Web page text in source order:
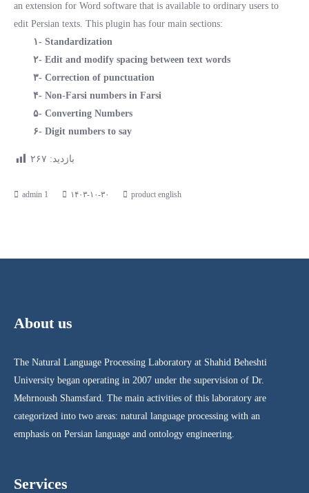
an extension for Word software that is available to ordinary users to
edit Persian texts. This plugin has four main sections:
۱- Standardization
۲- Edit and modify spacing between text words
۳- Correction of punctuation
۴- Non-Farsi numbers in Farsi
۵- Converting Numbers
۶- Digit numbers to say
بازدید: ۲۶۷
۱۴۰۳-۱۰-۳۰ product english
About us
The Natural Language Processing Laboratory at Shahid Beheshti
University began operating in 2007 under the supervision of Dr.
Mehrnoush Shamsfard. The main activities of this laboratory are
categorized into two areas: natural language processing with an
emphasis on Persian language and ontology engineering.
Services